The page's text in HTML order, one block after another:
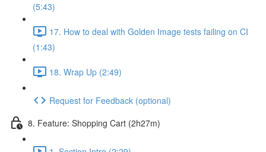
(5:43)
17. How to deal with Golden Image tests failing on CI
(1:43)
18. Wrap Up (2:49)
Request for Feedback (optional)
8. Feature: Shopping Cart (2h27m)